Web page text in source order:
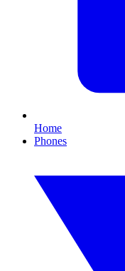
Home
Phones